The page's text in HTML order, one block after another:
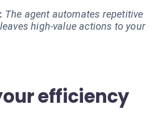
The agent automates repetitive
high-value actions to your
efficiency